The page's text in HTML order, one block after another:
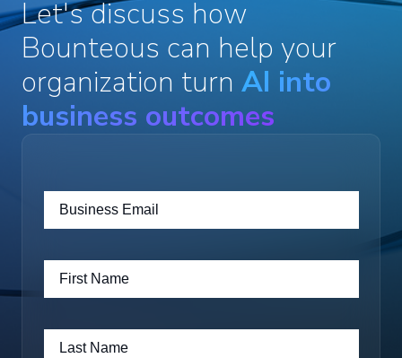
Let's discuss how
Bounteous can help your
organization turn AI into
business outcomes